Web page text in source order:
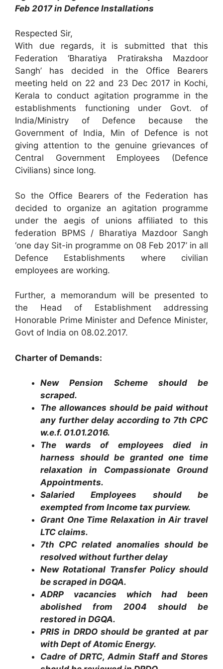
Feb 2017 in Defence Installations
Respected Sir,
With due regards, it is submitted that this
Federation ‘Bharatiya Pratiraksha Mazdoor
Sangh’ has decided in the Office Bearers
meeting held on 22 and 23 Dec 2017 in Kochi,
Kerala to conduct agitation programme in the
establishments functioning under Govt. of
India/Ministry of Defence because the
Government of India, Min of Defence is not
giving attention to the genuine grievances of
Central Government Employees (Defence
Civilians) since long.
So the Office Bearers of the Federation has
decided to organize an agitation programme
under the aegis of unions affiliated to this
federation BPMS / Bharatiya Mazdoor Sangh
‘one day Sit-in programme on 08 Feb 2017’ in all
Defence Establishments where civilian
employees are working.
Further, a memorandum will be presented to
the Head of Establishment addressing
Honorable Prime Minister and Defence Minister,
Govt of India on 08.02.2017.
Charter of Demands:
New Pension Scheme should be
scraped.
The allowances should be paid without
any further delay according to 7th CPC
w.e.f. 01.01.2016.
The wards of employees died in
harness should be granted one time
relaxation in Compassionate Ground
Appointments.
Salaried Employees should be
exempted from Income tax purview.
Grant One Time Relaxation in Air travel
LTC claims.
7th CPC related anomalies should be
resolved without further delay
New Rotational Transfer Policy should
be scraped in DGQA.
ADRP vacancies which had been
abolished from 2004 should be
restored in DGQA.
PRIS in DRDO should be granted at par
with Dept of Atomic Energy.
Cadre of DRTC, Admin Staff and Stores